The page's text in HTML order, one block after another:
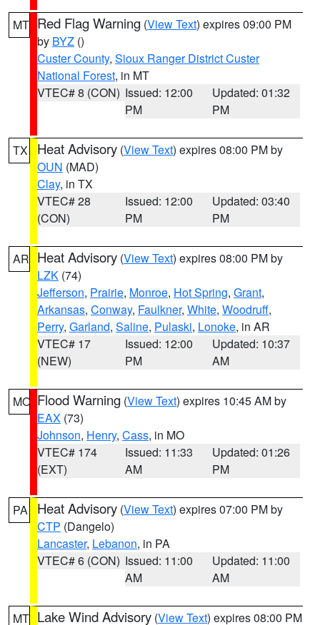
MT Red Flag Warning (View Text) expires 09:00 PM
by BYZ ()
Custer County, Sioux Ranger District Custer
National Forest, in MT
VTEC# 8 (CON) Issued: 12:00
PM
Updated: 01:32
PM
TX Heat Advisory (View Text) expires 08:00 PM by
OUN (MAD)
Clay, in TX
VTEC# 28
(CON)
Issued: 12:00
PM
Updated: 03:40
PM
AR Heat Advisory (View Text) expires 08:00 PM by
LZK (74)
Jefferson, Prairie, Monroe, Hot Spring, Grant,
Arkansas, Conway, Faulkner, White, Woodruff,
Perry, Garland, Saline, Pulaski, Lonoke, in AR
VTEC# 17
(NEW)
Issued: 12:00
PM
Updated: 10:37
AM
MO Flood Warning (View Text) expires 10:45 AM by
EAX (73)
Johnson, Henry, Cass, in MO
VTEC# 174
(EXT)
Issued: 11:33
AM
Updated: 01:26
PM
PA Heat Advisory (View Text) expires 07:00 PM by
CTP (Dangelo)
Lancaster, Lebanon, in PA
VTEC# 6 (CON) Issued: 11:00
AM
Updated: 11:00
AM
MT Lake Wind Advisory (View Text) expires 08:00 PM